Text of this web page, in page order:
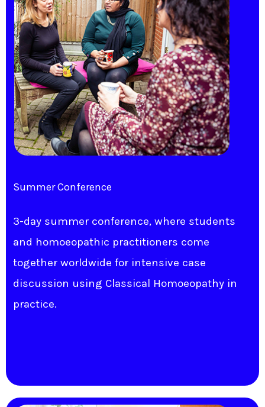
Summer Conference
3-day summer conference, where students
and homoeopathic practitioners come
together worldwide for intensive case
discussion using Classical Homoeopathy in
practice.